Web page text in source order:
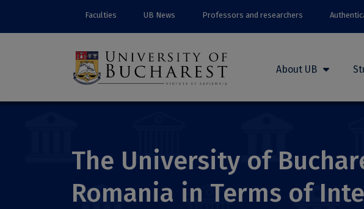
Faculties UB News Professors and researchers
About UB
The University of
Romania in Terms of